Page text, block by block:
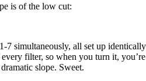
is of the low cut:
7 simultaneously, all set up
filter, so when you turn it,
slope. Sweet.